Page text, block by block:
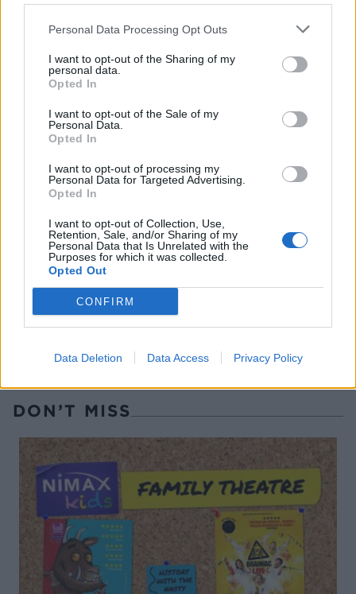
Personal Data Processing Opt Outs
I want to opt-out of the Sharing of my
personal data.
Opted In
I want to opt-out of the Sale of my
Personal Data.
Opted In
I want to opt-out of processing my
Personal Data for Targeted Advertising.
Opted In
I want to opt-out of Collection, Use,
Retention, Sale, and/or Sharing of my
Personal Data that Is Unrelated with the
Purposes for which it was collected.
Opted Out
CONFIRM
Data Deletion Data Access Privacy Policy
Caipirinha Spring fling cocktail
Howling wolf cocktail
from BrewDog
Bloody gin fizz from
DON’T MISS